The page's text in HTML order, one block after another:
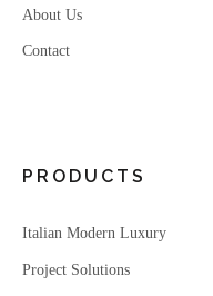
About Us
Contact
PRODUCTS
Italian Modern Luxury
Project Solutions